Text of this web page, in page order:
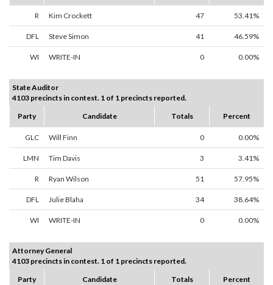
R Kim Crockett 47 53.41%
DFL Steve Simon 41 46.59%
WI WRITE-IN 0 0.00%
State Auditor
4103 precincts in contest. 1 of 1 precincts reported.
Party
Candidate Totals Percent
GLC Will Finn 0 0.00%
LMN Tim Davis 3 3.41%
R Ryan Wilson 51 57.95%
DFL Julie Blaha 34 38.64%
WI WRITE-IN 0 0.00%
Attorney General
4103 precincts in contest. 1 of 1 precincts reported.
Party
Candidate Totals Percent